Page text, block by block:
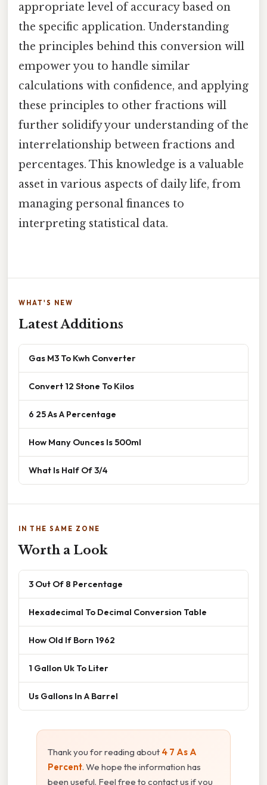
appropriate level of accuracy based on
the specific application. Understanding
the principles behind this conversion will
empower you to handle similar
calculations with confidence, and applying
these principles to other fractions will
further solidify your understanding of the
interrelationship between fractions and
percentages. This knowledge is a valuable
asset in various aspects of daily life, from
managing personal finances to
interpreting statistical data.
WHAT'S NEW
Latest Additions
Gas M3 To Kwh Converter
Convert 12 Stone To Kilos
6 25 As A Percentage
How Many Ounces Is 500ml
What Is Half Of 3/4
IN THE SAME ZONE
Worth a Look
3 Out Of 8 Percentage
Hexadecimal To Decimal Conversion Table
How Old If Born 1962
1 Gallon Uk To Liter
Us Gallons In A Barrel
Thank you for reading about 4 7 As A
Percent. We hope the information has
been useful. Feel free to contact us if you